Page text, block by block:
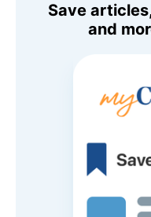
Save
and